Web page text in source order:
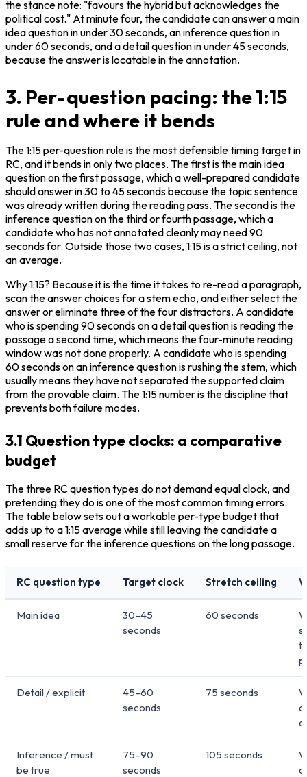
the stance note: "favours the hybrid but acknowledges the
political cost." At minute four, the candidate can answer a main
idea question in under 30 seconds, an inference question in
under 60 seconds, and a detail question in under 45 seconds,
because the answer is locatable in the annotation.
3. Per-question pacing: the 1:15
rule and where it bends
The 1:15 per-question rule is the most defensible timing target in
RC, and it bends in only two places. The first is the main idea
question on the first passage, which a well-prepared candidate
should answer in 30 to 45 seconds because the topic sentence
was already written during the reading pass. The second is the
inference question on the third or fourth passage, which a
candidate who has not annotated cleanly may need 90
seconds for. Outside those two cases, 1:15 is a strict ceiling, not
an average.
Why 1:15? Because it is the time it takes to re-read a paragraph,
scan the answer choices for a stem echo, and either select the
answer or eliminate three of the four distractors. A candidate
who is spending 90 seconds on a detail question is reading the
passage a second time, which means the four-minute reading
window was not done properly. A candidate who is spending
60 seconds on an inference question is rushing the stem, which
usually means they have not separated the supported claim
from the provable claim. The 1:15 number is the discipline that
prevents both failure modes.
3.1 Question type clocks: a comparative
budget
The three RC question types do not demand equal clock, and
pretending they do is one of the most common timing errors.
The table below sets out a workable per-type budget that
adds up to a 1:15 average while still leaving the candidate a
small reserve for the inference questions on the long passage.
RC question type Target clock Stretch ceiling
Main idea
30–45
seconds
60 seconds
Detail / explicit
45–60
seconds
75 seconds
Inference / must
be true
75–90
seconds
105 seconds